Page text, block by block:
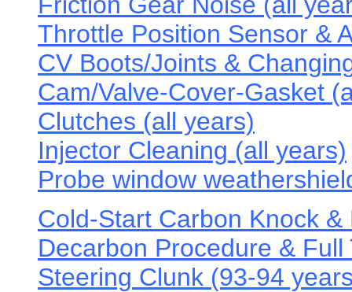
Throttle Position Sensor &
CV Boots/Joints &
Cam/Valve-Cover-Gasket
Clutches (all years)
Injector Cleaning (all years)
Probe window
Cold-Start Carbon Knock
Decarbon Procedure &
Steering Clunk (93-94